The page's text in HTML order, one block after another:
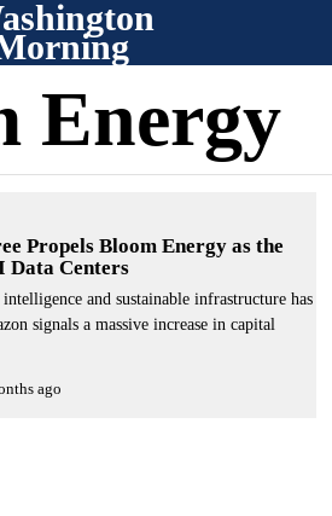
Energy
Propels Bloom Energy as the
Data Centers
and sustainable infrastructure has
signals a massive increase in capital
ago